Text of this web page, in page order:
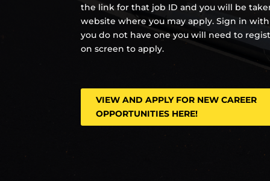
the link for that job ID and you will be
website where you may apply. Sign in
you do not have one you will need to
on screen to apply.
VIEW AND APPLY FOR NEW CAREER
OPPORTUNITIES HERE!